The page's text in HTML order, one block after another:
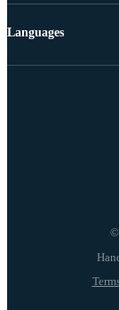
©
Languages